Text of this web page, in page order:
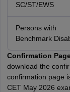
SC/ST/EWS
Persons with
Benchmark
Confirmation
download the
confirmation page
CET May 2026